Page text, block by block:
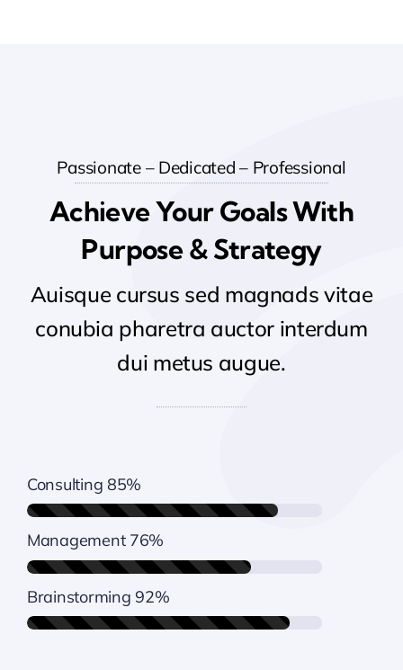
Passionate – Dedicated – Professional
Achieve Your Goals With
Purpose & Strategy
Auisque cursus sed magnads vitae
conubia pharetra auctor interdum
dui metus augue.
Consulting 85%
Management 76%
Brainstorming 92%